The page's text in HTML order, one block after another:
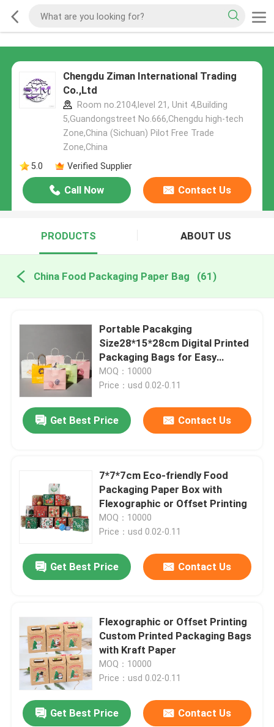
Chengdu Ziman International Trading
Co.,Ltd
Room no.2104,level 21, Unit 4,Building
5,Guandongstreet No.666,Chengdu high-tech
Zone,China (Sichuan) Pilot Free Trade
Zone,China
5.0
Verified Supplier
Call Now Contact Us
PRODUCTS ABOUT US
China Food Packaging Paper Bag (61)
Portable Pacakging
Size28*15*28cm Digital Printed
Packaging Bags for Easy
Transport
MOQ：10000
Price：usd 0.02-0.11
Get Best Price Contact Us
7*7*7cm Eco-friendly Food
Packaging Paper Box with
Flexographic or Offset Printing
MOQ：10000
Price：usd 0.02-0.11
Get Best Price Contact Us
Flexographic or Offset Printing
Custom Printed Packaging Bags
with Kraft Paper
MOQ：10000
Price：usd 0.02-0.11
Get Best Price Contact Us